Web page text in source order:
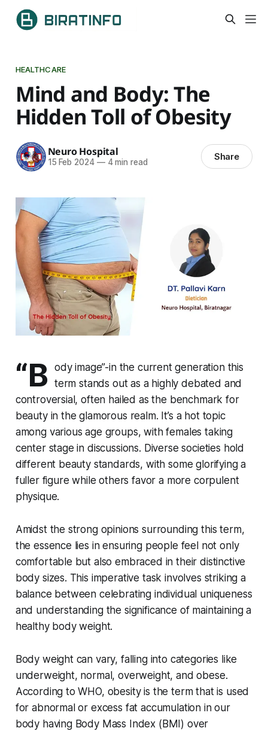
HEALTHCARE
Mind and Body: The
Hidden Toll of Obesity
Neuro Hospital
15 Feb 2024 —4 min read Share
“B ody image”-in the current generation this
term stands out as a highly debated and
controversial, often hailed as the benchmark for
beauty in the glamorous realm. It’s a hot topic
among various age groups, with females taking
center stage in discussions. Diverse societies hold
different beauty standards, with some glorifying a
fuller figure while others favor a more corpulent
physique.
Amidst the strong opinions surrounding this term,
the essence lies in ensuring people feel not only
comfortable but also embraced in their distinctive
body sizes. This imperative task involves striking a
balance between celebrating individual uniqueness
and understanding the significance of maintaining a
healthy body weight.
Body weight can vary, falling into categories like
underweight, normal, overweight, and obese.
According to WHO, obesity is the term that is used
for abnormal or excess fat accumulation in our
body having Body Mass Index (BMI) over